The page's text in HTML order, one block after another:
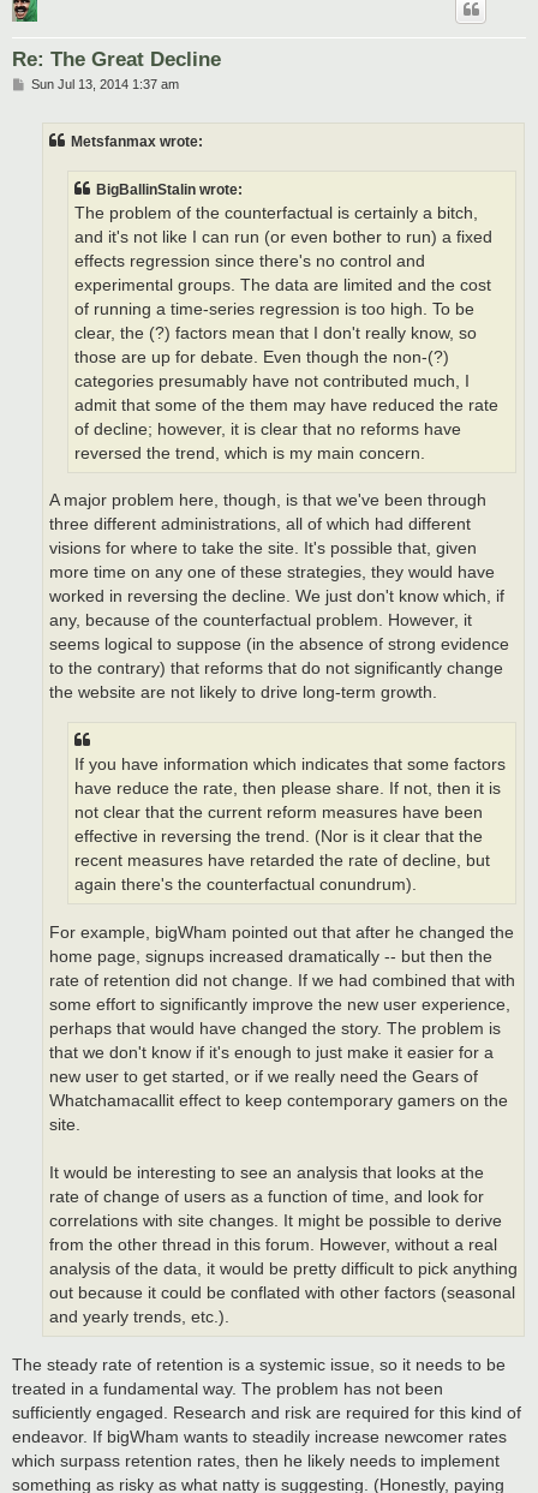
Re: The Great Decline
PSun Jul 13, 2014 1:37 am
Metsfanmax wrote:
BigBallinStalin wrote:
The problem of the counterfactual is certainly a bitch,
and it's not like I can run (or even bother to run) a fixed
effects regression since there's no control and
experimental groups. The data are limited and the cost
of running a time-series regression is too high. To be
clear, the (?) factors mean that I don't really know, so
those are up for debate. Even though the non-(?)
categories presumably have not contributed much, I
admit that some of the them may have reduced the rate
of decline; however, it is clear that no reforms have
reversed the trend, which is my main concern.
A major problem here, though, is that we've been through
three different administrations, all of which had different
visions for where to take the site. It's possible that, given
more time on any one of these strategies, they would have
worked in reversing the decline. We just don't know which, if
any, because of the counterfactual problem. However, it
seems logical to suppose (in the absence of strong evidence
to the contrary) that reforms that do not significantly change
the website are not likely to drive long-term growth.
If you have information which indicates that some factors
have reduce the rate, then please share. If not, then it is
not clear that the current reform measures have been
effective in reversing the trend. (Nor is it clear that the
recent measures have retarded the rate of decline, but
again there's the counterfactual conundrum).
For example, bigWham pointed out that after he changed the
home page, signups increased dramatically -- but then the
rate of retention did not change. If we had combined that with
some effort to significantly improve the new user experience,
perhaps that would have changed the story. The problem is
that we don't know if it's enough to just make it easier for a
new user to get started, or if we really need the Gears of
Whatchamacallit effect to keep contemporary gamers on the
site.
It would be interesting to see an analysis that looks at the
rate of change of users as a function of time, and look for
correlations with site changes. It might be possible to derive
from the other thread in this forum. However, without a real
analysis of the data, it would be pretty difficult to pick anything
out because it could be conflated with other factors (seasonal
and yearly trends, etc.).
The steady rate of retention is a systemic issue, so it needs to be
treated in a fundamental way. The problem has not been
sufficiently engaged. Research and risk are required for this kind of
endeavor. If bigWham wants to steadily increase newcomer rates
which surpass retention rates, then he likely needs to implement
something as risky as what natty is suggesting. (Honestly, paying